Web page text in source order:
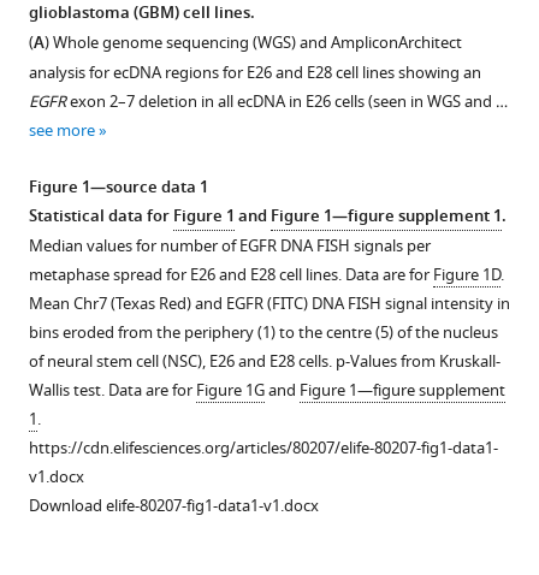
United
Kingdom;
formats
compatible
with
manager
Singh
Dewari
Vivien
Grant
Alhafidz
Gillian
M
Morrison
Paul
M
Brennan
Sjoerd
V
Beentjes
Steven
M
Pollard
glioblastoma (GBM) cell lines.
(A) Whole genome sequencing (WGS) and AmpliconArchitect
analysis for ecDNA regions for E26 and E28 cell lines showing an
EGFRexon 2–7 deletion in all ecDNA in E26 cells (seen in WGS and …
see more
Figure 1—source data 1
Statistical data forFigure 1 and Figure 1—figure supplement 1.
Median values for number of EGFR DNA FISH signals per
metaphase spread for E26 and E28 cell lines. Data are for Figure 1D.
Mean Chr7 (Texas Red) and EGFR (FITC) DNA FISH signal intensity in
bins eroded from the periphery (1) to the centre (5) of the nucleus
of neural stem cell (NSC), E26 and E28 cells. p-Values from Kruskall-
Wallis test. Data are for Figure 1Gand Figure 1—figure supplement
1.
https://cdn.elifesciences.org/articles/80207/elife-80207-fig1-data1-
v1.docx
Download elife-80207-fig1-data1-v1.docx